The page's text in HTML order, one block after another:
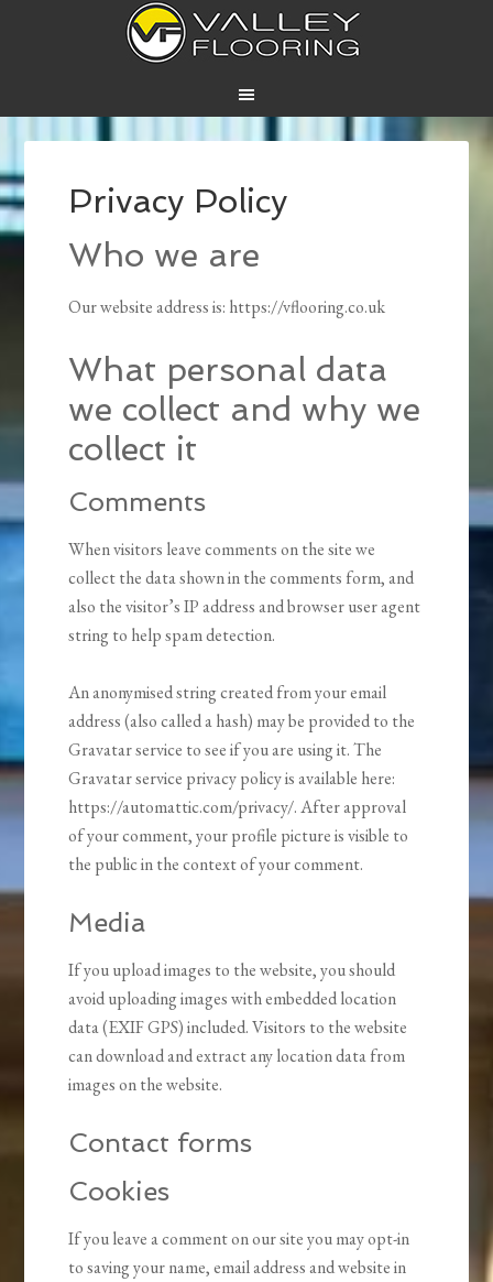
Privacy Policy
Who we are
Our website address is: https://vflooring.co.uk
What personal data
we collect and why we
collect it
Comments
When visitors leave comments on the site we
collect the data shown in the comments form, and
also the visitor’s IP address and browser user agent
string to help spam detection.
An anonymised string created from your email
address (also called a hash) may be provided to the
Gravatar service to see if you are using it. The
Gravatar service privacy policy is available here:
https://automattic.com/privacy/. After approval
of your comment, your profile picture is visible to
the public in the context of your comment.
Media
If you upload images to the website, you should
avoid uploading images with embedded location
data (EXIF GPS) included. Visitors to the website
can download and extract any location data from
images on the website.
Contact forms
Cookies
If you leave a comment on our site you may opt-in
to saving your name, email address and website in